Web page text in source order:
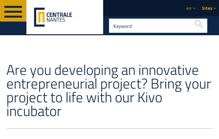
en Sites
Are you developing an innovative
entrepreneurial project? Bring your
project to life with our Kivo
incubator